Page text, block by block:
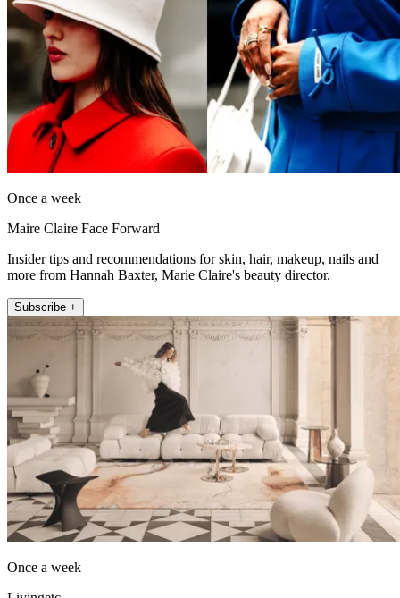
Once a week
Maire Claire Face Forward
Insider tips and recommendations for skin, hair, makeup, nails and
more from Hannah Baxter, Marie Claire's beauty director.
Subscribe +
Once a week